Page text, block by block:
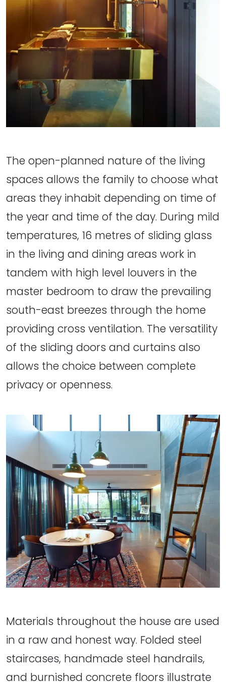
The open-planned nature of the living
spaces allows the family to choose what
areas they inhabit depending on time of
the year and time of the day. During mild
temperatures, 16 metres of sliding glass
in the living and dining areas work in
tandem with high level louvers in the
master bedroom to draw the prevailing
south-east breezes through the home
providing cross ventilation. The versatility
of the sliding doors and curtains also
allows the choice between complete
privacy or openness.
Materials throughout the house are used
in a raw and honest way. Folded steel
staircases, handmade steel handrails,
and burnished concrete floors illustrate